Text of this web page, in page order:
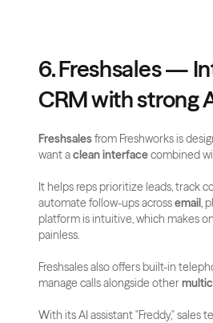
6. Freshsales —
CRM with strong
Freshsales from Freshworks is
want a clean interface combined
It helps reps prioritize leads, track
automate follow-ups across email,
platform is intuitive, which makes
painless.
Freshsales also offers built-in
manage calls alongside other
With its AI assistant "Freddy," sales